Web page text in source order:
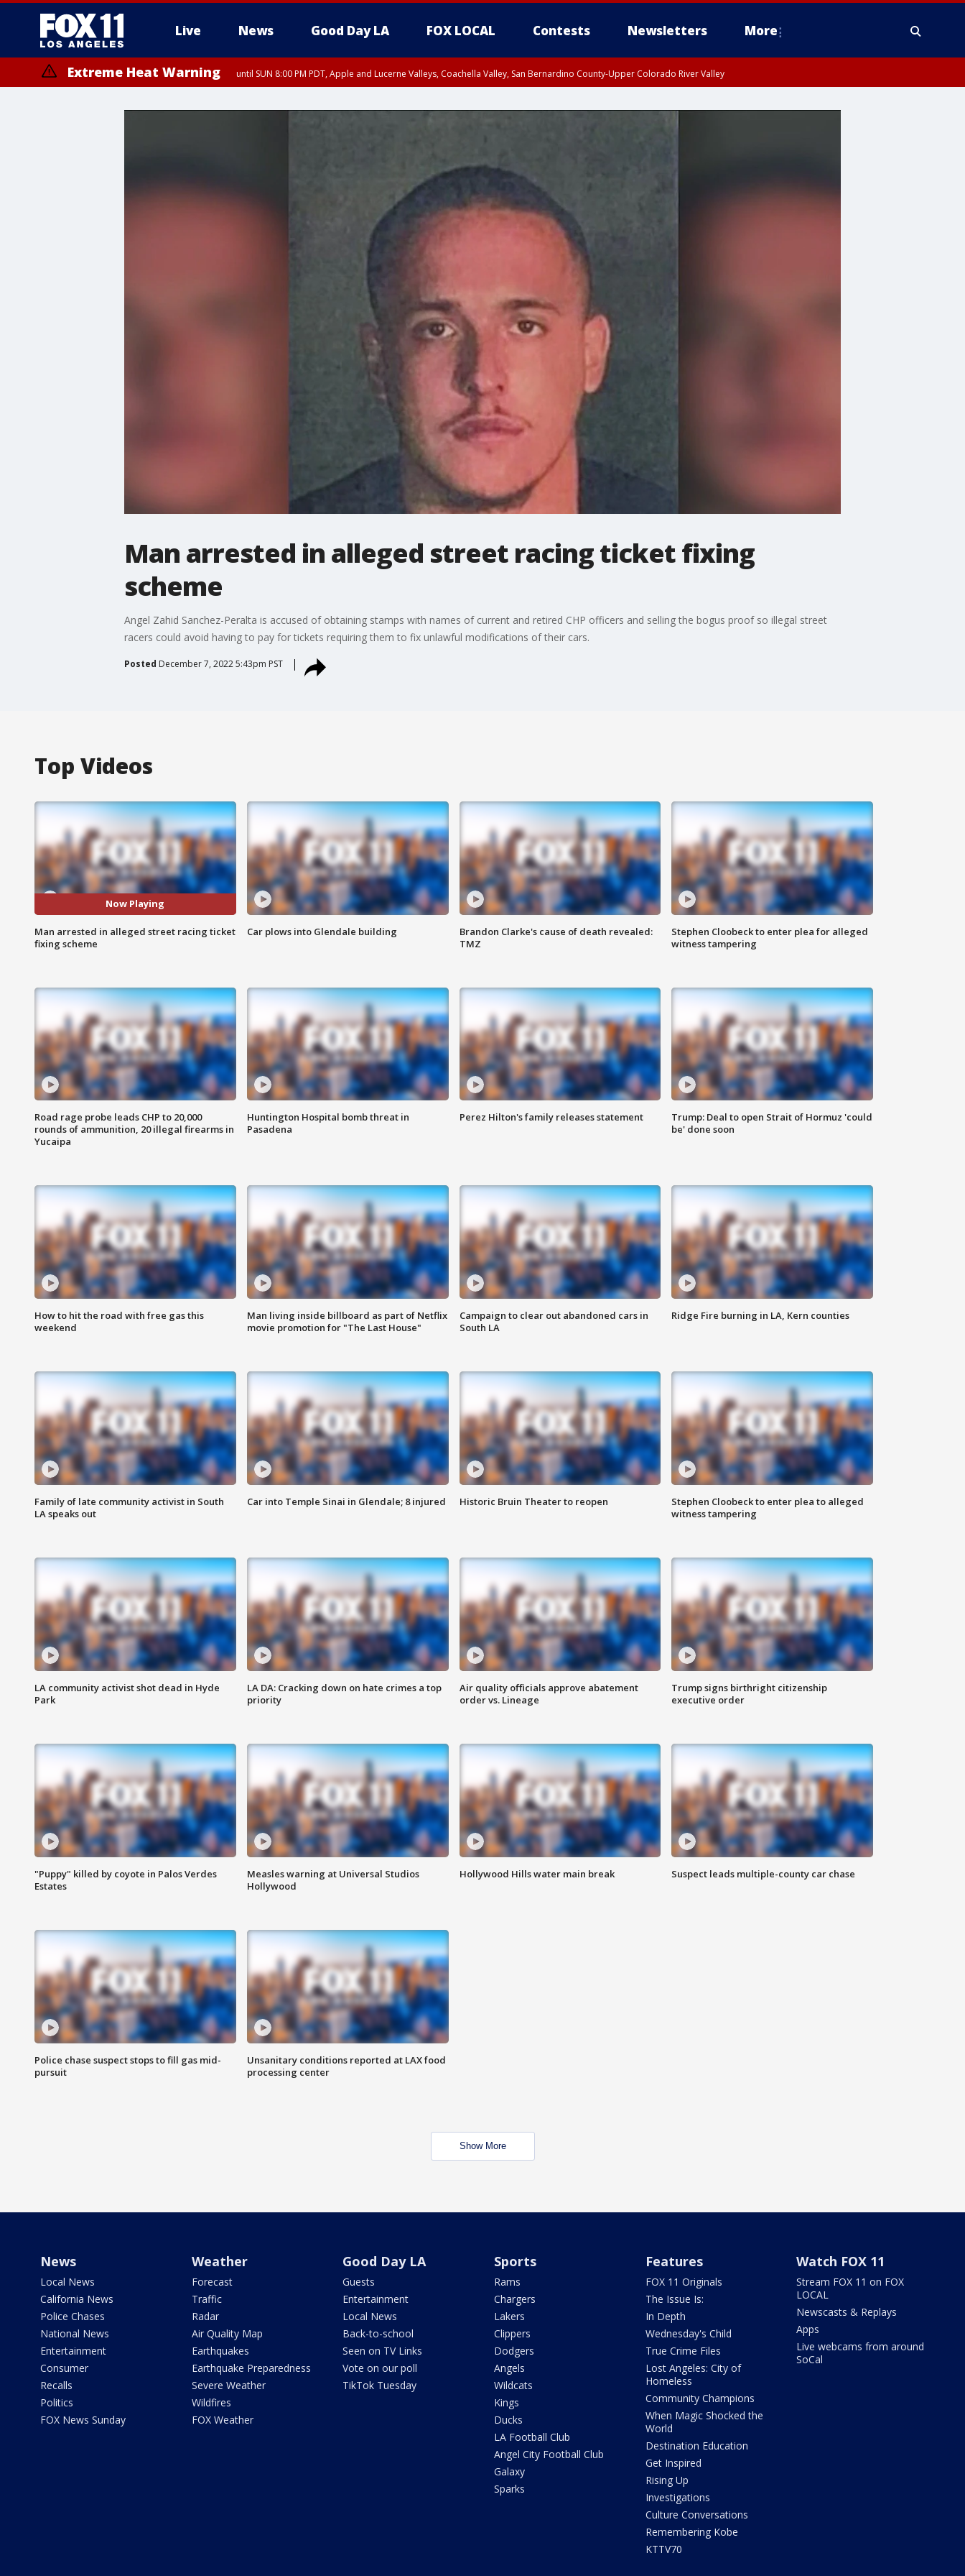
Live News Good Day LA FOX LOCAL Contests Newsletters More
Extreme Heat Warning until SUN 8:00 PM PDT, Apple and Lucerne Valleys, Coachella Valley, San Bernardino County-Upper Colorado River Valley
Man arrested in alleged street racing ticket fixing
scheme
Angel Zahid Sanchez-Peralta is accused of obtaining stamps with names of current and retired CHP officers and selling the bogus proof so illegal street
racers could avoid having to pay for tickets requiring them to fix unlawful modifications of their cars.
Posted December 7, 2022 5:43pm PST
Top Videos
Now Playing
Man arrested in alleged street racing ticket
fixing scheme
Car plows into Glendale building
Brandon Clarke's cause of death revealed:
TMZ
Stephen Cloobeck to enter plea for alleged
witness tampering
Road rage probe leads CHP to 20,000
rounds of ammunition, 20 illegal firearms in
Yucaipa
Huntington Hospital bomb threat in
Pasadena
Perez Hilton's family releases statement
Trump: Deal to open Strait of Hormuz 'could
be' done soon
How to hit the road with free gas this
weekend
Man living inside billboard as part of Netflix
movie promotion for "The Last House"
Campaign to clear out abandoned cars in
South LA
Ridge Fire burning in LA, Kern counties
Family of late community activist in South
LA speaks out
Car into Temple Sinai in Glendale; 8 injured Historic Bruin Theater to reopen
Stephen Cloobeck to enter plea to alleged
witness tampering
LA community activist shot dead in Hyde
Park
LA DA: Cracking down on hate crimes a top
priority
Air quality officials approve abatement
order vs. Lineage
Trump signs birthright citizenship
executive order
"Puppy" killed by coyote in Palos Verdes
Estates
Measles warning at Universal Studios
Hollywood
Hollywood Hills water main break Suspect leads multiple-county car chase
Police chase suspect stops to fill gas mid-
pursuit
Unsanitary conditions reported at LAX food
processing center
Show More
News
Local News
California News
Police Chases
National News
Entertainment
Consumer
Recalls
Politics
FOX News Sunday
Weather
Forecast
Traffic
Radar
Air Quality Map
Earthquakes
Earthquake Preparedness
Severe Weather
Wildfires
FOX Weather
Good Day LA
Guests
Entertainment
Local News
Back-to-school
Seen on TV Links
Vote on our poll
TikTok Tuesday
Sports
Rams
Chargers
Lakers
Clippers
Dodgers
Angels
Wildcats
Kings
Ducks
LA Football Club
Angel City Football Club
Galaxy
Sparks
Features
FOX 11 Originals
The Issue Is:
In Depth
Wednesday's Child
True Crime Files
Lost Angeles: City of
Homeless
Community Champions
When Magic Shocked the
World
Destination Education
Get Inspired
Rising Up
Investigations
Culture Conversations
Remembering Kobe
KTTV70
Watch FOX 11
Stream FOX 11 on FOX
LOCAL
Newscasts & Replays
Apps
Live webcams from around
SoCal